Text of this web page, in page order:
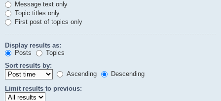
Message text only
Topic titles only
First post of topics only
Display results as:
Posts
Topics
Sort results by:
Ascending
Descending
Limit results to previous: